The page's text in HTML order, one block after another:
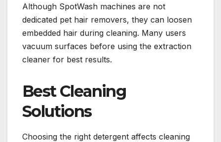
Although SpotWash machines are not
dedicated pet hair removers, they can loosen
embedded hair during cleaning. Many users
vacuum surfaces before using the extraction
cleaner for best results.
Best Cleaning
Solutions
Choosing the right detergent affects cleaning